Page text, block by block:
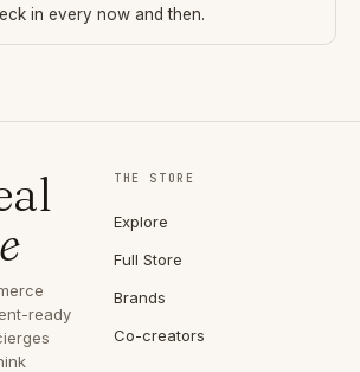
in every now and then.
ready
THE STORE
Explore
Full Store
Brands
Co-creators